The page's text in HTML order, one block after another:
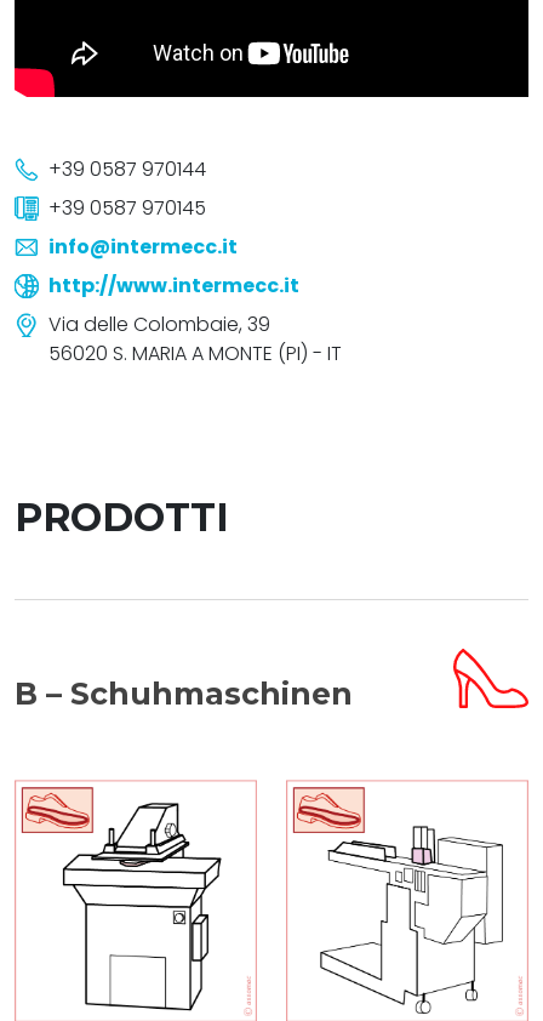
+39 0587 970144
+39 0587 970145
info@intermecc.it
http://www.intermecc.it
Via delle Colombaie, 39
56020 S. MARIA A MONTE (PI) - IT
PRODOTTI
B – Schuhmaschinen